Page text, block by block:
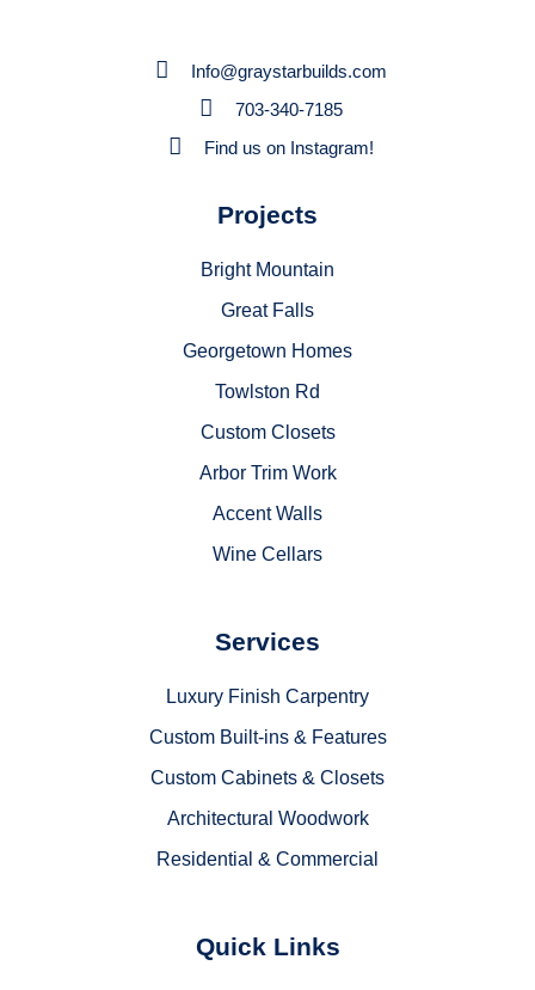
Info@graystarbuilds.com
703-340-7185
Find us on Instagram!
Projects
Bright Mountain
Great Falls
Georgetown Homes
Towlston Rd
Custom Closets
Arbor Trim Work
Accent Walls
Wine Cellars
Services
Luxury Finish Carpentry
Custom Built-ins & Features
Custom Cabinets & Closets
Architectural Woodwork
Residential & Commercial
Quick Links